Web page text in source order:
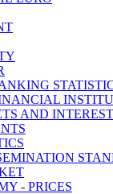
AND
- PRICES